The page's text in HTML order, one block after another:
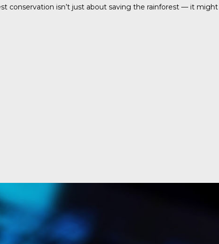
conservation isn’t just about saving the rainforest — it might